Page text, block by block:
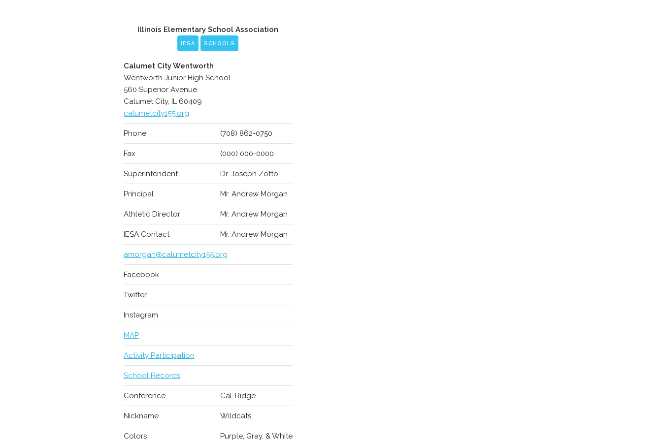
Illinois Elementary School Association
IESA SCHOOLS
Calumet City Wentworth
Wentworth Junior High School
560 Superior Avenue
Calumet City, IL 60409
calumetcity155.org
Phone (708) 862-0750
Fax (000) 000-0000
Superintendent Dr. Joseph Zotto
Principal Mr. Andrew Morgan
Athletic Director Mr. Andrew Morgan
IESA Contact Mr. Andrew Morgan
amorgan@calumetcity155.org
Facebook
Twitter
Instagram
MAP
Activity Participation
School Records
Conference Cal-Ridge
Nickname Wildcats
Colors Purple, Gray, & White